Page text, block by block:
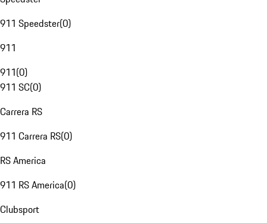
911 Speedster(0)
911
911(0)
911 SC(0)
Carrera RS
911 Carrera RS(0)
RS America
911 RS America(0)
Clubsport